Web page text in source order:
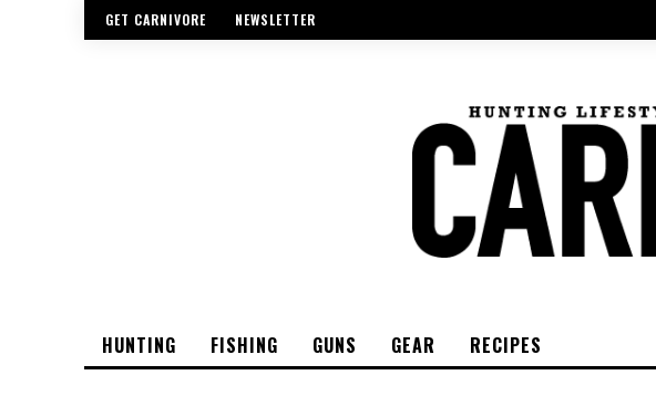
GET CARNIVORE NEWSLETTER
HUNTING FISHING GUNS GEAR RECIPES